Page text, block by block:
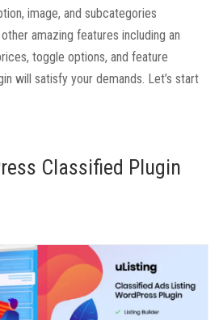
image, and subcategories
amazing features including an
toggle options, and feature
will satisfy your demands. Let’s start
Classified Plugin